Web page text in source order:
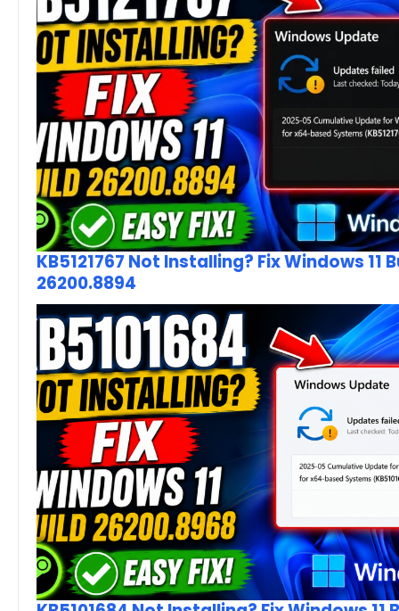
KB5121767 Not Installing? Fix Windows 11
26200.8894